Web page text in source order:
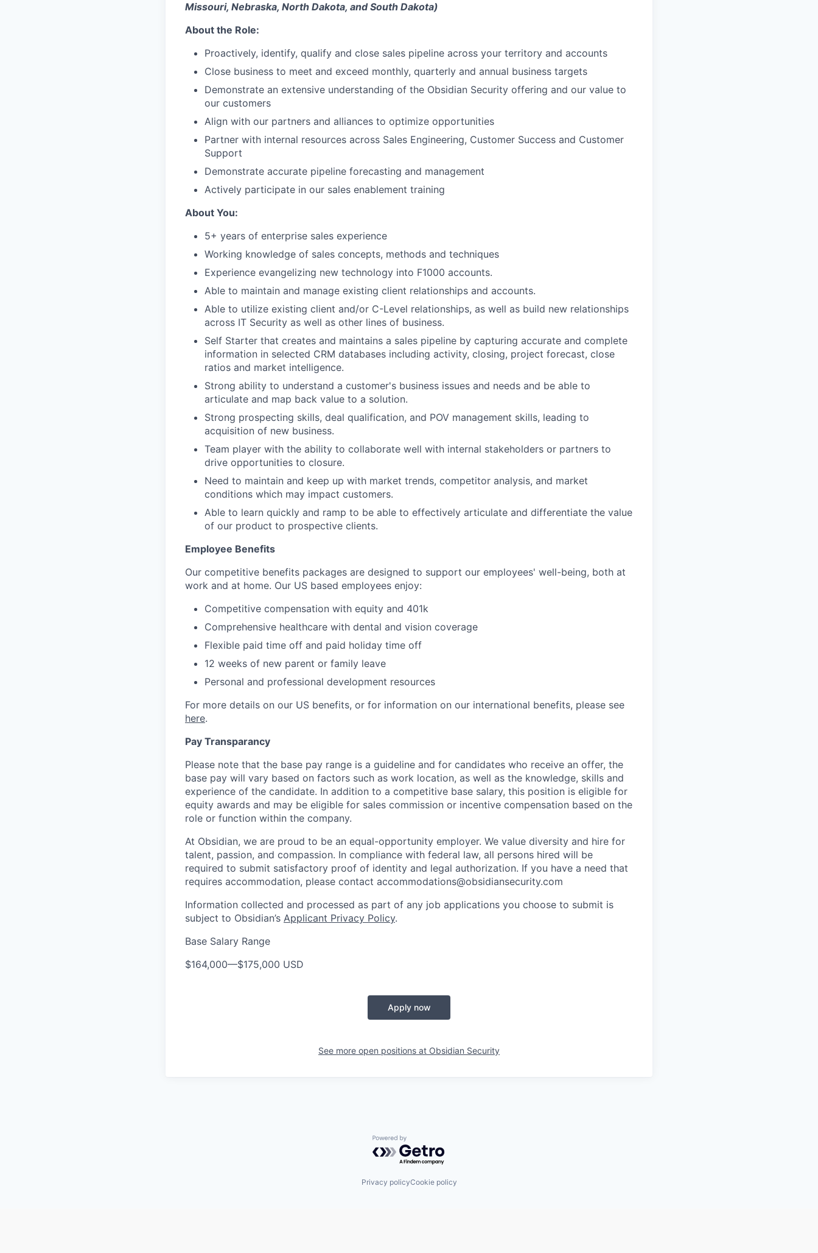
Missouri, Nebraska, North Dakota, and South Dakota)
About the Role:
Proactively, identify, qualify and close sales pipeline across your territory and accounts
Close business to meet and exceed monthly, quarterly and annual business targets
Demonstrate an extensive understanding of the Obsidian Security offering and our value to
our customers
Align with our partners and alliances to optimize opportunities
Partner with internal resources across Sales Engineering, Customer Success and Customer
Support
Demonstrate accurate pipeline forecasting and management
Actively participate in our sales enablement training
About You:
5+ years of enterprise sales experience
Working knowledge of sales concepts, methods and techniques
Experience evangelizing new technology into F1000 accounts.
Able to maintain and manage existing client relationships and accounts.
Able to utilize existing client and/or C-Level relationships, as well as build new relationships
across IT Security as well as other lines of business.
Self Starter that creates and maintains a sales pipeline by capturing accurate and complete
information in selected CRM databases including activity, closing, project forecast, close
ratios and market intelligence.
Strong ability to understand a customer's business issues and needs and be able to
articulate and map back value to a solution.
Strong prospecting skills, deal qualification, and POV management skills, leading to
acquisition of new business.
Team player with the ability to collaborate well with internal stakeholders or partners to
drive opportunities to closure.
Need to maintain and keep up with market trends, competitor analysis, and market
conditions which may impact customers.
Able to learn quickly and ramp to be able to effectively articulate and differentiate the value
of our product to prospective clients.
Employee Benefits
Our competitive benefits packages are designed to support our employees' well-being, both at
work and at home. Our US based employees enjoy:
Competitive compensation with equity and 401k
Comprehensive healthcare with dental and vision coverage
Flexible paid time off and paid holiday time off
12 weeks of new parent or family leave
Personal and professional development resources
For more details on our US benefits, or for information on our international benefits, please see
here.
Pay Transparancy
Please note that the base pay range is a guideline and for candidates who receive an offer, the
base pay will vary based on factors such as work location, as well as the knowledge, skills and
experience of the candidate. In addition to a competitive base salary, this position is eligible for
equity awards and may be eligible for sales commission or incentive compensation based on the
role or function within the company.
At Obsidian, we are proud to be an equal-opportunity employer. We value diversity and hire for
talent, passion, and compassion. In compliance with federal law, all persons hired will be
required to submit satisfactory proof of identity and legal authorization. If you have a need that
requires accommodation, please contact accommodations@obsidiansecurity.com
Information collected and processed as part of any job applications you choose to submit is
subject to Obsidian’s Applicant Privacy Policy.
Base Salary Range
$164,000—$175,000 USD
Apply now
See more open positions at Obsidian Security
Powered by Getro.com
Privacy policyCookie policy